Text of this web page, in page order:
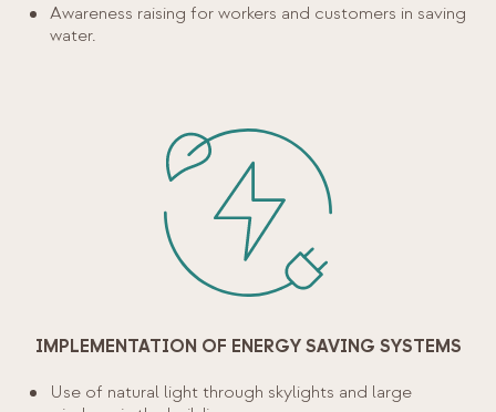
Awareness raising for workers and customers in saving
water.
IMPLEMENTATION OF ENERGY SAVING SYSTEMS
Use of natural light through skylights and large